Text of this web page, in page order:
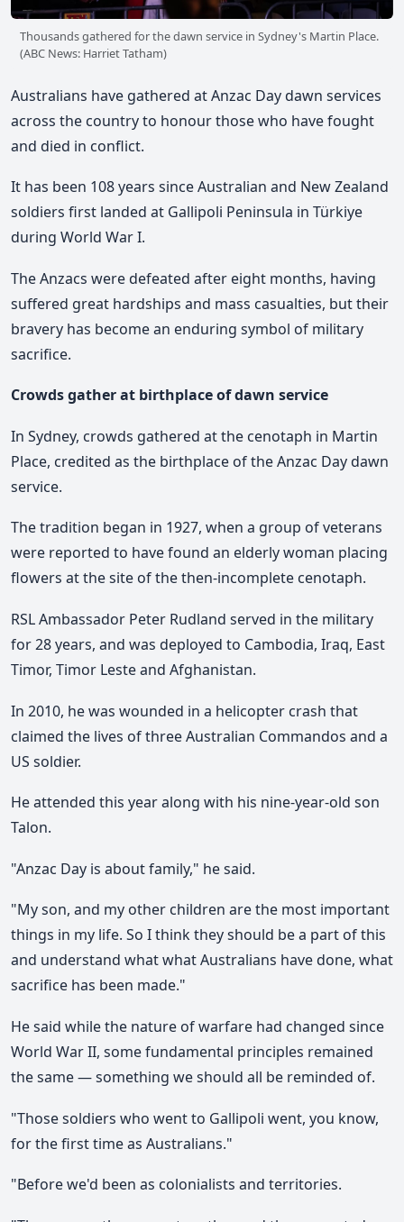
Thousands gathered for the dawn service in Sydney's Martin Place.
(ABC News: Harriet Tatham)
Australians have gathered at Anzac Day dawn services
across the country to honour those who have fought
and died in conflict.
It has been 108 years since Australian and New Zealand
soldiers first landed at Gallipoli Peninsula in Türkiye
during World War I.
The Anzacs were defeated after eight months, having
suffered great hardships and mass casualties, but their
bravery has become an enduring symbol of military
sacrifice.
Crowds gather at birthplace of dawn service
In Sydney, crowds gathered at the cenotaph in Martin
Place, credited as the birthplace of the Anzac Day dawn
service.
The tradition began in 1927, when a group of veterans
were reported to have found an elderly woman placing
flowers at the site of the then-incomplete cenotaph.
RSL Ambassador Peter Rudland served in the military
for 28 years, and was deployed to Cambodia, Iraq, East
Timor, Timor Leste and Afghanistan.
In 2010, he was wounded in a helicopter crash that
claimed the lives of three Australian Commandos and a
US soldier.
He attended this year along with his nine-year-old son
Talon.
"Anzac Day is about family," he said.
"My son, and my other children are the most important
things in my life. So I think they should be a part of this
and understand what what Australians have done, what
sacrifice has been made."
He said while the nature of warfare had changed since
World War II, some fundamental principles remained
the same — something we should all be reminded of.
"Those soldiers who went to Gallipoli went, you know,
for the first time as Australians."
"Before we'd been as colonialists and territories.